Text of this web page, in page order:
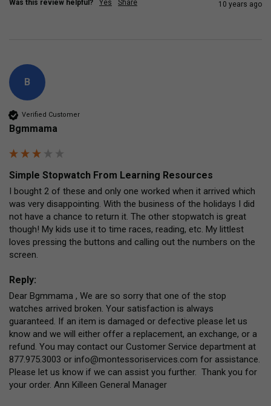
Was this review helpful? Yes Share 10 years ago
B
Verified Customer
Bgmmama
Simple Stopwatch From Learning Resources
I bought 2 of these and only one worked when it arrived which
was very disappointing. With the business of the holidays I did
not have a chance to return it. The other stopwatch is great
though! My kids use it to time races, reading, etc. My littlest
loves pressing the buttons and calling out the numbers on the
screen.
Reply:
Dear Bgmmama , We are so sorry that one of the stop
watches arrived broken. Your satisfaction is always
guaranteed. If an item is damaged or defective please let us
know and we will either offer a replacement, an exchange, or a
refund. You may contact our Customer Service department at
877.975.3003 or info@montessoriservices.com for assistance.
Please let us know if we can assist you further.  Thank you for
your order. Ann Killeen General Manager